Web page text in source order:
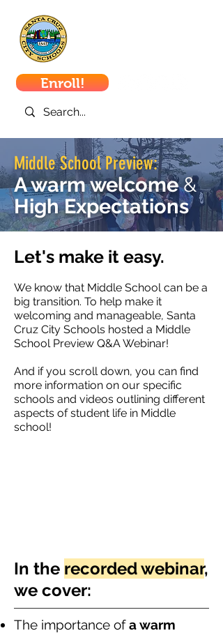
Enroll!
Middle School Preview:
A warm welcome&
High Expectations
Let's make it easy.
We know that Middle School can be a
big transition. To help make it
welcoming and manageable, Santa
Cruz City Schools hosted a Middle
School Preview Q&A Webinar!
And if you scroll down, you can find
more information on our specific
schools and videos outlining different
aspects of student life in Middle
school!
In the recorded webinar,
we cover:
The importance ofa warm